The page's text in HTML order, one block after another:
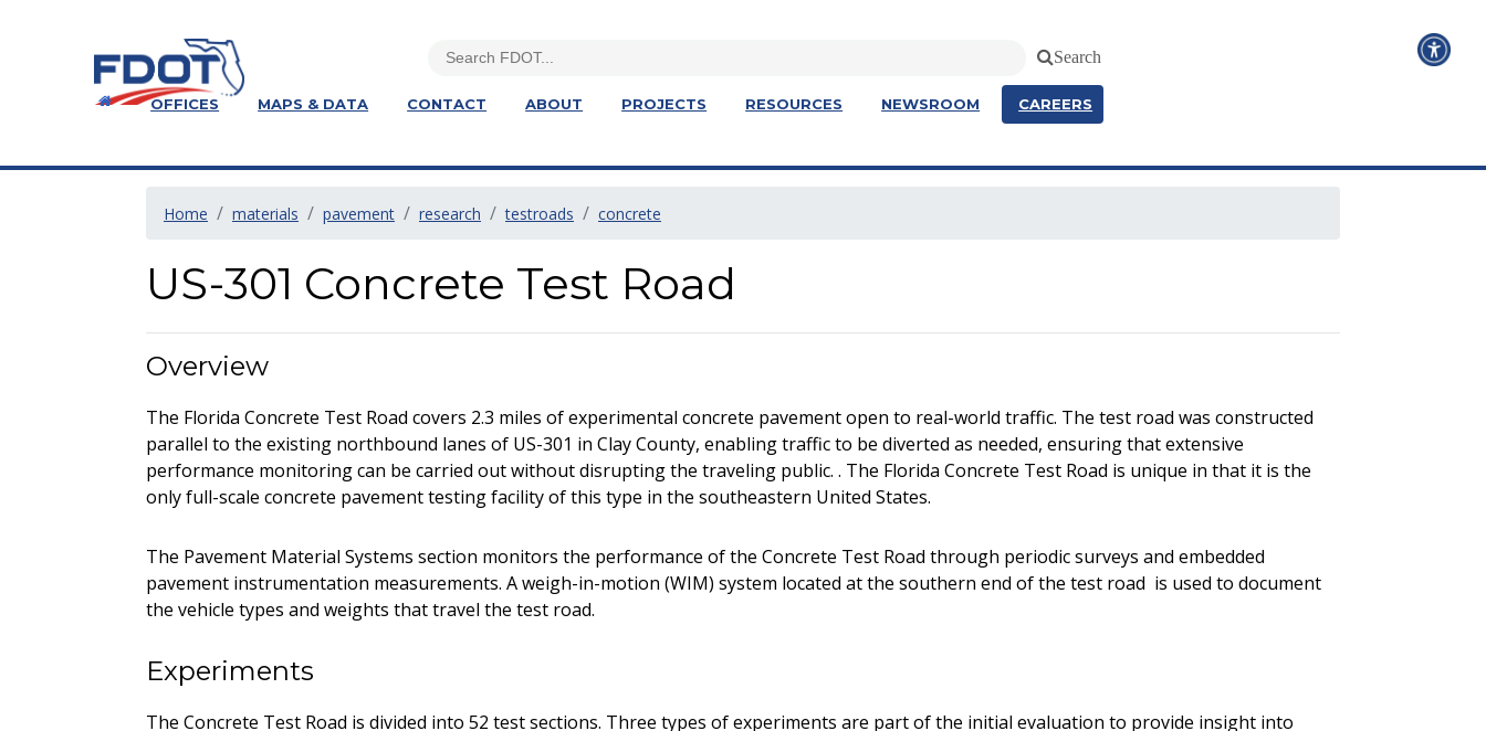
Search
OFFICES MAPS & DATA CONTACT ABOUT PROJECTS RESOURCES NEWSROOM CAREERS
Home materials pavement research testroads concrete
US-301 Concrete Test Road
Overview
The Florida Concrete Test Road covers 2.3 miles of experimental concrete pavement open to real-world traffic. The test road was constructed
parallel to the existing northbound lanes of US-301 in Clay County, enabling traffic to be diverted as needed, ensuring that extensive
performance monitoring can be carried out without disrupting the traveling public. . The Florida Concrete Test Road is unique in that it is the
only full-scale concrete pavement testing facility of this type in the southeastern United States.
The Pavement Material Systems section monitors the performance of the Concrete Test Road through periodic surveys and embedded
pavement instrumentation measurements. A weigh-in-motion (WIM) system located at the southern end of the test road is used to document
the vehicle types and weights that travel the test road.
Experiments
The Concrete Test Road is divided into 52 test sections. Three types of experiments are part of the initial evaluation to provide insight into